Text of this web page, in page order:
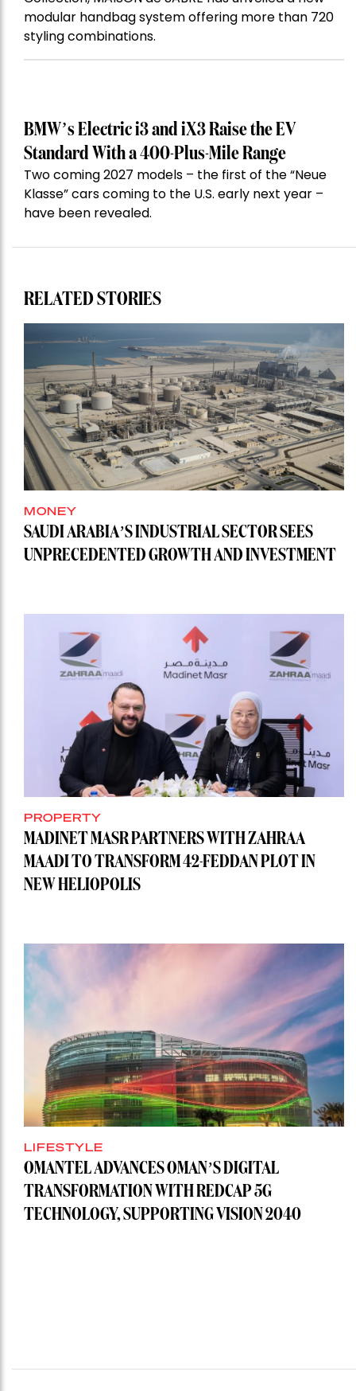
modular handbag system offering more than 720
styling combinations.
BMW’s Electric i3 and iX3 Raise the EV
Standard With a 400-Plus-Mile Range
Two coming 2027 models – the first of the “Neue
Klasse” cars coming to the U.S. early next year –
have been revealed.
RELATED STORIES
MONEY
SAUDI ARABIA’S INDUSTRIAL SECTOR SEES
UNPRECEDENTED GROWTH AND INVESTMENT
PROPERTY
MADINET MASR PARTNERS WITH ZAHRAA
MAADI TO TRANSFORM 42-FEDDAN PLOT IN
NEW HELIOPOLIS
LIFESTYLE
OMANTEL ADVANCES OMAN’S DIGITAL
TRANSFORMATION WITH REDCAP 5G
TECHNOLOGY, SUPPORTING VISION 2040